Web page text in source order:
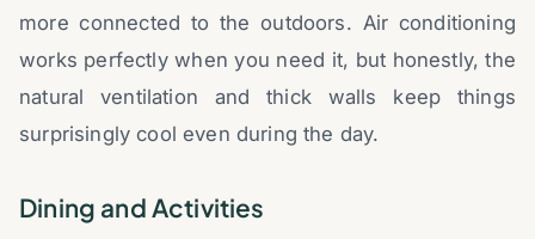
more connected to the outdoors. Air conditioning
works perfectly when you need it, but honestly, the
natural ventilation and thick walls keep things
surprisingly cool even during the day.
Dining and Activities